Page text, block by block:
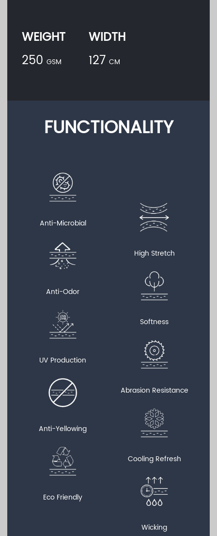
WEIGHT
250 GSM
WIDTH
127 CM
FUNCTIONALITY
Anti-Microbial
Anti-Odor
UV Production
Anti-Yellowing
Eco Friendly
High Stretch
Softness
Abrasion Resistance
Cooling Refresh
Wicking